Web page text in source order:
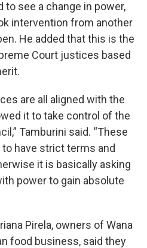
to see a change in power,
intervention from another
He added that this is the
Court justices based
are all aligned with the
it to take control of the
Tamburini said. “These
have strict terms and
it is basically asking
power to gain absolute
Pirela, owners of Wana
food business, said they